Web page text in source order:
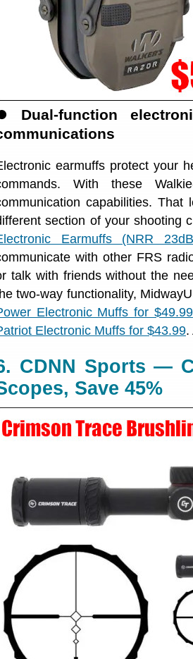
Dual-function
earmuffs protect your
With these
capabilities.
section of your shooting
Earmuffs (NRR
with other FRS
talk with friends without the
two-way functionality,
Electronic Muffs for $49.99
Electronic Muffs for $43.99.
CDNN Sports —
Save 45%